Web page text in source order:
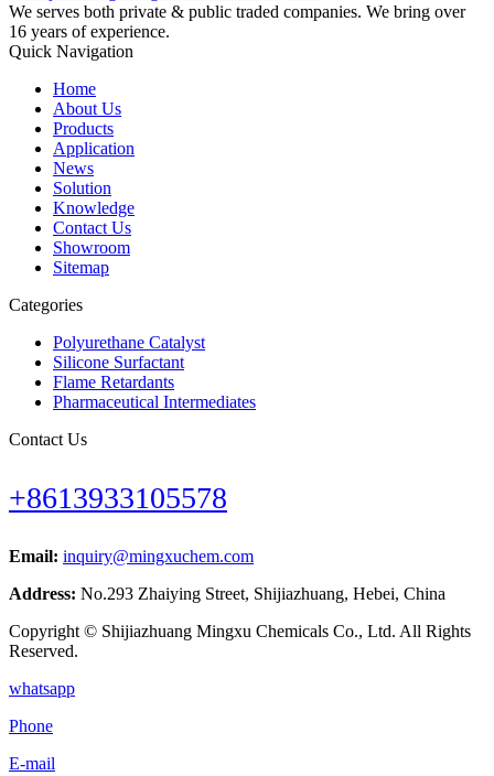
We serves both private & public traded companies. We bring over
16 years of experience.
Quick Navigation
Home
About Us
Products
Application
News
Solution
Knowledge
Contact Us
Showroom
Sitemap
Categories
Polyurethane Catalyst
Silicone Surfactant
Flame Retardants
Pharmaceutical Intermediates
Contact Us
+8613933105578
Email: inquiry@mingxuchem.com
Address: No.293 Zhaiying Street, Shijiazhuang, Hebei, China
Copyright © Shijiazhuang Mingxu Chemicals Co., Ltd. All Rights
Reserved.
whatsapp
Phone
E-mail